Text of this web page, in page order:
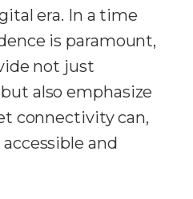
era. In a time
is paramount,
not just
also emphasize
connectivity can,
and